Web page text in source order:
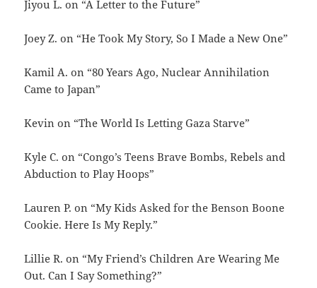
Jiyou L. on “A Letter to the Future”
Joey Z. on “He Took My Story, So I Made a New One”
Kamil A. on “80 Years Ago, Nuclear Annihilation
Came to Japan”
Kevin on “The World Is Letting Gaza Starve”
Kyle C. on “Congo’s Teens Brave Bombs, Rebels and
Abduction to Play Hoops”
Lauren P. on “My Kids Asked for the Benson Boone
Cookie. Here Is My Reply.”
Lillie R. on “My Friend’s Children Are Wearing Me
Out. Can I Say Something?”